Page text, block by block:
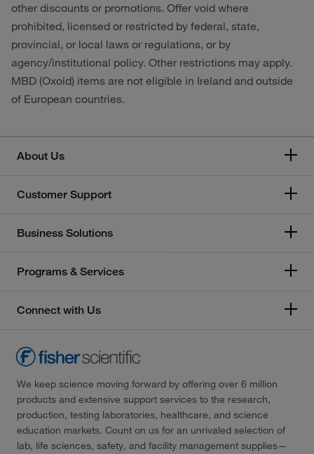
other discounts or promotions. Offer void where
prohibited, licensed or restricted by federal, state,
provincial, or local laws or regulations, or by
agency/institutional policy. Other restrictions may apply.
MBD (Oxoid) items are not eligible in Ireland and outside
of European countries.
About Us
Customer Support
Business Solutions
Programs & Services
Connect with Us
We keep science moving forward by offering over 6 million
products and extensive support services to the research,
production, testing laboratories, healthcare, and science
education markets. Count on us for an unrivaled selection of
lab, life sciences, safety, and facility management supplies—